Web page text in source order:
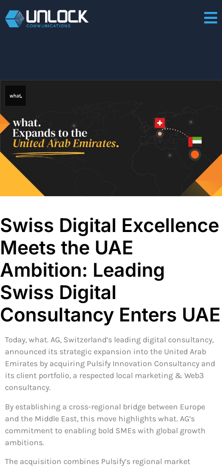
Swiss Digital Excellence
Meets the UAE
Ambition: Leading
Swiss Digital
Consultancy Enters UAE
Today, what. AG, Switzerland’s leading digital consultancy,
announced its strategic expansion into the United Arab
Emirates by acquiring Pulsify Innovation Consultancy and
its client portfolio, a respected local marketing & Web3
consultancy.
By establishing a cross-regional bridge between Europe
and the Middle East, this move highlights what. AG’s
commitment to enabling bold SMEs with global growth
ambitions.
The acquisition combines Pulsify’s regional market